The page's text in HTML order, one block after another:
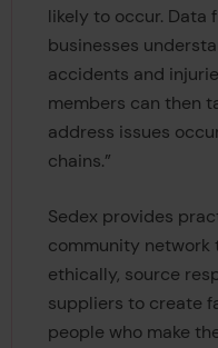
likely to occur. Data
businesses
accidents and
members can then
address issues
chains.”
Sedex provides
community network
ethically, source
suppliers to create
people who make